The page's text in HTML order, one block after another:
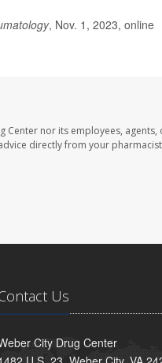
, Nov. 1, 2023, online
Center nor its employees, agents,
directly from your
Us
City Drug Center